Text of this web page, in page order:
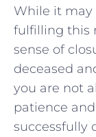
While it ‌may
fulfilling this
sense of
deceased
you ​are not
patience
successfully